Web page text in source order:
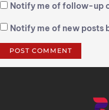
Notify me of follow-up
Notify me of new posts